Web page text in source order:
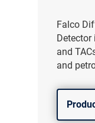
Falco
Detector
and
and